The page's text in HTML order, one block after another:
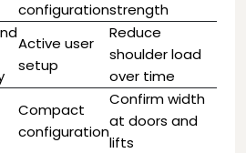
configurationstrength
Active user
setup
Reduce
shoulder load
over time
Compact
configuration
Confirm width
at doors and
lifts